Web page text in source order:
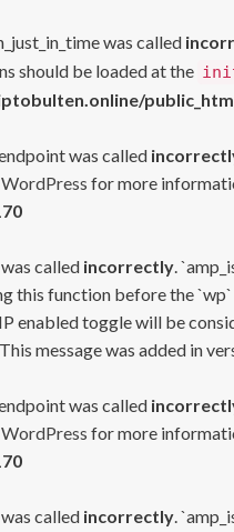
was called
should be loaded at the
was called
for more
called incorrectly.
this function before the
enabled toggle will be
message was added in
was called
for more
called incorrectly.